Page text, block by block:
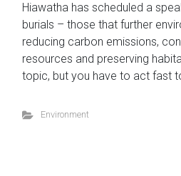
Hiawatha has scheduled a
burials – those that further
reducing carbon emissions,
resources and preserving
topic, but you have to act fast
Environment